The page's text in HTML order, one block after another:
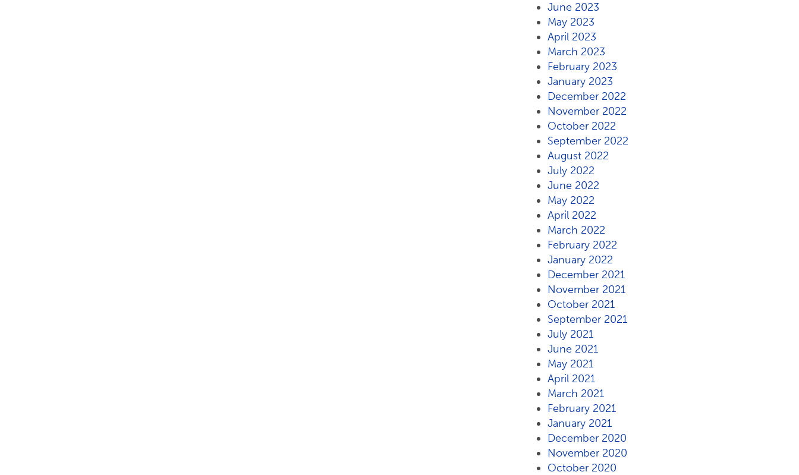
June 2023
May 2023
April 2023
March 2023
February 2023
January 2023
December 2022
November 2022
October 2022
September 2022
August 2022
July 2022
June 2022
May 2022
April 2022
March 2022
February 2022
January 2022
December 2021
November 2021
October 2021
September 2021
July 2021
June 2021
May 2021
April 2021
March 2021
February 2021
January 2021
December 2020
November 2020
October 2020